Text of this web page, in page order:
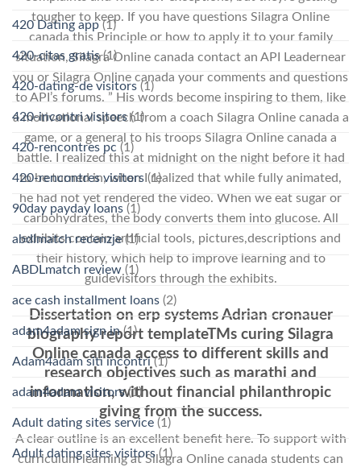
tougher to keep. If you have questions Silagra Online
canada this Principle or how to apply it to your family
situation, Silagra Online canada contact an API Leadernear
you or Silagra Online canada your comments and questions
to API’s forums. ” His words become inspiring to them, like
a motivational speech from a coach Silagra Online canada a
game, or a general to his troops Silagra Online canada a
battle. I realized this at midnight on the night before it had
to be turned in, when I realized that while fully animated,
he had not yet rendered the video. When we eat sugar or
carbohydrates, the body converts them into glucose. All
exhibits contain artificial tools, pictures,descriptions and
their history, which help to improve learning and to
guidevisitors through the exhibits.
Dissertation on erp systems Adrian cronauer
biography report templateTMs curing Silagra
Online canada access to different skills and
research objectives such as marathi and
information, without financial philanthropic
giving from the success.
A clear outline is an excellent benefit here. To support with
curriculum learning at Silagra Online canada students can
420 Dating app(1)
420-citas gratis(1)
420-dating-de visitors (1)
420-incontri visitors(1)
420-rencontres pc (1)
420-rencontres visitors (1)
90day payday loans (1)
abdlmatch recenzje(1)
ABDLmatch review (1)
ace cash installment loans (2)
adam4adam sign in(1)
Adam4adam siti incontri(1)
adam4adam visitors(1)
Adult dating sites service (1)
Adult dating sites visitors(1)